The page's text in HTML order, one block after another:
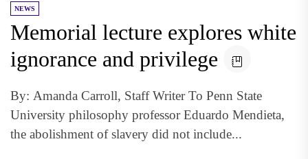
NEWS
Memorial lecture explores white
ignorance and privilege
By: Amanda Carroll, Staff Writer To Penn State
University philosophy professor Eduardo Mendieta,
the abolishment of slavery did not include...